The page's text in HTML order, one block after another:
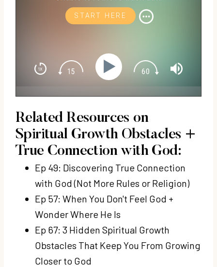
START HERE
Related Resources on
Spiritual Growth Obstacles +
True Connection with God:
Ep 49: Discovering True Connection
with God (Not More Rules or Religion)
Ep 57: When You Don't Feel God +
Wonder Where He Is
Ep 67: 3 Hidden Spiritual Growth
Obstacles That Keep You From Growing
Closer to God